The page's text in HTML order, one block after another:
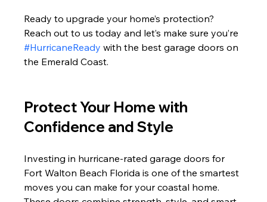
Ready to upgrade your home’s protection?
Reach out to us today and let’s make sure you’re
#HurricaneReady with the best garage doors on
the Emerald Coast.
Protect Your Home with
Confidence and Style
Investing in hurricane-rated garage doors for
Fort Walton Beach Florida is one of the smartest
moves you can make for your coastal home.